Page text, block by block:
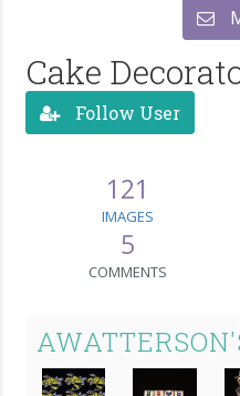
Cake
Follow User
121
IMAGES
5
COMMENTS